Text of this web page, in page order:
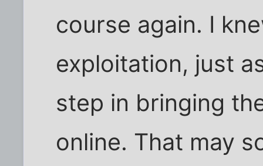
course again. I
exploitation, just
step in bringing
online. That may